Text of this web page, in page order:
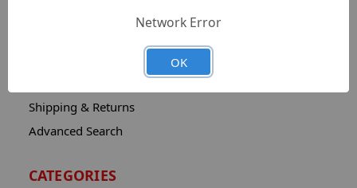
Shipping & Returns
Advanced Search
CATEGORIES
Network Error
OK